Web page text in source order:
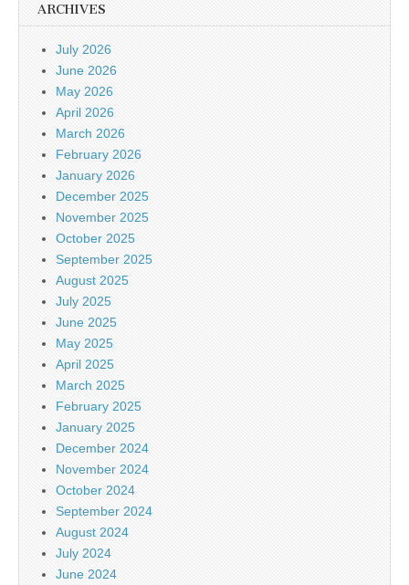
ARCHIVES
July 2026
June 2026
May 2026
April 2026
March 2026
February 2026
January 2026
December 2025
November 2025
October 2025
September 2025
August 2025
July 2025
June 2025
May 2025
April 2025
March 2025
February 2025
January 2025
December 2024
November 2024
October 2024
September 2024
August 2024
July 2024
June 2024